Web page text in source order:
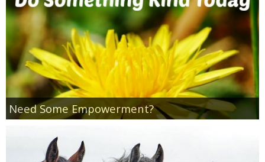
Walmart Deals
Coupons
Couponing Tips
Coupon Database
Need Some Empowerment?